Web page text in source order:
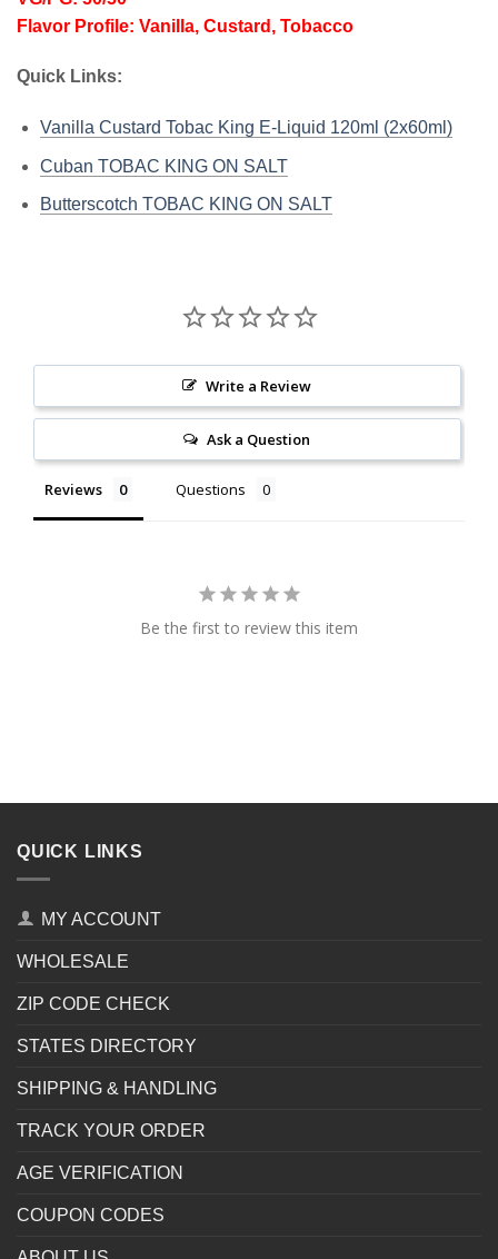
Flavor Profile: Vanilla, Custard, Tobacco
Quick Links:
Vanilla Custard Tobac King E-Liquid 120ml (2x60ml)
Cuban TOBAC KING ON SALT
Butterscotch TOBAC KING ON SALT
Write a Review
Ask a Question
Reviews Questions
Be the first to review this item
QUICK LINKS
MY ACCOUNT
WHOLESALE
ZIP CODE CHECK
STATES DIRECTORY
SHIPPING & HANDLING
TRACK YOUR ORDER
AGE VERIFICATION
COUPON CODES